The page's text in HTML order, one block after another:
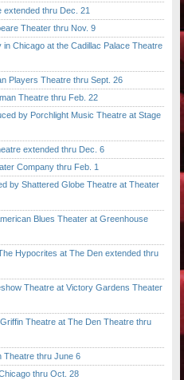
thru Dec. 21
Theater thru Nov. 9
Chicago at the Cadillac Palace Theatre
Players Theatre thru Sept. 26
Theatre thru Feb. 22
by Porchlight Music Theatre at Stage
extended thru Dec. 6
Company thru Feb. 1
by Shattered Globe Theatre at Theater
Blues Theater at Greenhouse
Hypocrites at The Den extended thru
Theatre at Victory Gardens Theater
Theatre at The Den Theatre thru
thru June 6
thru Oct. 28